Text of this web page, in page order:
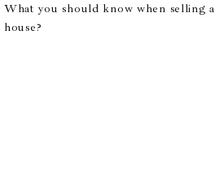
What you should know when selling a
house?